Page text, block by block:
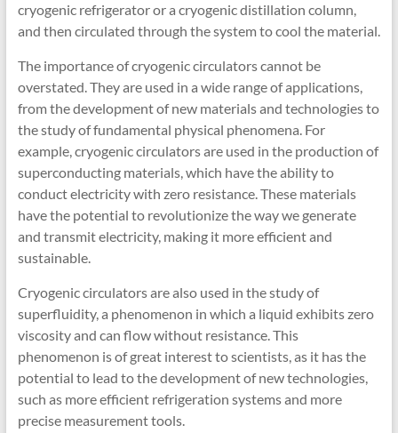
cryogenic refrigerator or a cryogenic distillation column,
and then circulated through the system to cool the material.
The importance of cryogenic circulators cannot be
overstated. They are used in a wide range of applications,
from the development of new materials and technologies to
the study of fundamental physical phenomena. For
example, cryogenic circulators are used in the production of
superconducting materials, which have the ability to
conduct electricity with zero resistance. These materials
have the potential to revolutionize the way we generate
and transmit electricity, making it more efficient and
sustainable.
Cryogenic circulators are also used in the study of
superfluidity, a phenomenon in which a liquid exhibits zero
viscosity and can flow without resistance. This
phenomenon is of great interest to scientists, as it has the
potential to lead to the development of new technologies,
such as more efficient refrigeration systems and more
precise measurement tools.